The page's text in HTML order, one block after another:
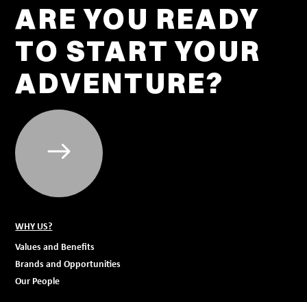
ARE YOU READY
TO START YOUR
ADVENTURE?
WHY US?
Values and Benefits
Brands and Opportunities
Our People